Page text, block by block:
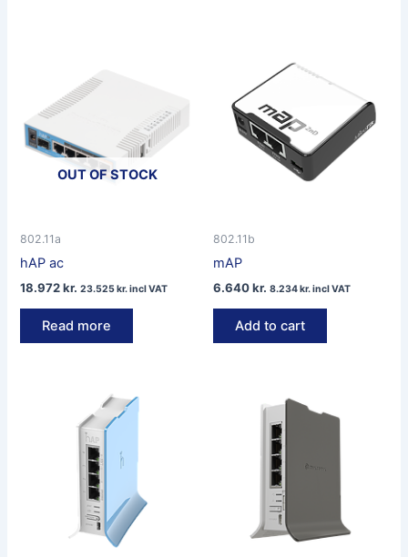
OUT OF STOCK
802.11a
hAP ac
18.972kr. 23.525kr.incl VAT
Read more
802.11b
mAP
6.640kr. 8.234kr.incl VAT
Add to cart